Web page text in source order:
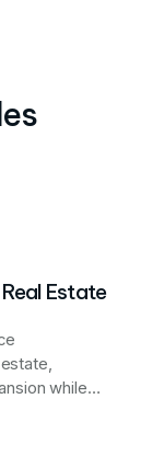
Estate
while